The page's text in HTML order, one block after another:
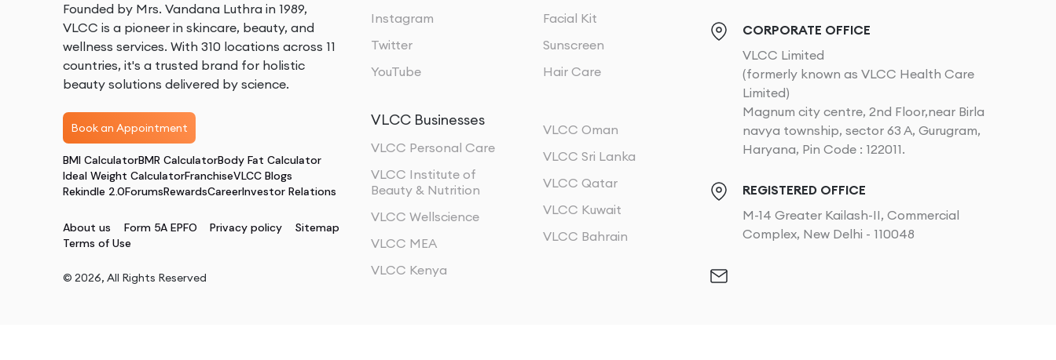
Founded by Mrs. Vandana Luthra in 1989,
VLCC is a pioneer in skincare, beauty, and
wellness services. With 310 locations across 11
countries, it's a trusted brand for holistic
beauty solutions delivered by science.
Book an Appointment
BMI CalculatorBMR CalculatorBody Fat Calculator
Ideal Weight CalculatorFranchiseVLCC Blogs
Rekindle 2.0ForumsRewardsCareerInvestor Relations
About us Form 5A EPFO Privacy policy
Sitemap
Terms of Use
© 2026, All Rights Reserved
Instagram
Twitter
YouTube
Facial Kit
Sunscreen
Hair Care
VLCC Businesses
VLCC Personal Care
VLCC Institute of
Beauty & Nutrition
VLCC Wellscience
VLCC MEA
VLCC Kenya
VLCC Oman
VLCC Sri Lanka
VLCC Qatar
VLCC Kuwait
VLCC Bahrain
CORPORATE OFFICE
VLCC Limited
(formerly known as VLCC Health Care
Limited)
Magnum city centre, 2nd Floor,near Birla
navya township, sector 63 A, Gurugram,
Haryana, Pin Code : 122011.
REGISTERED OFFICE
M-14 Greater Kailash-II, Commercial
Complex, New Delhi - 110048